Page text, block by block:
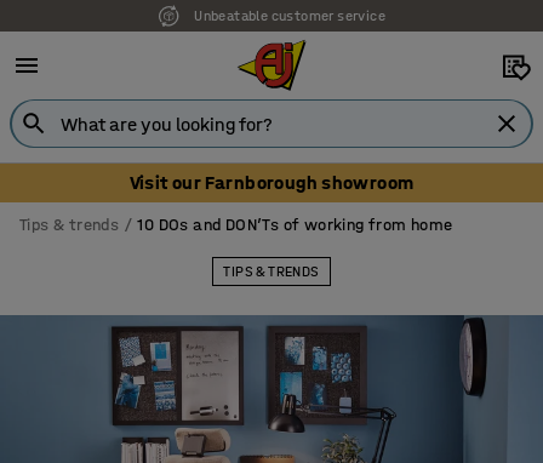
Unbeatable customer service
Visit our Farnborough showroom
Tips & trends 10 DOs and DON’Ts of working from home
TIPS & TRENDS